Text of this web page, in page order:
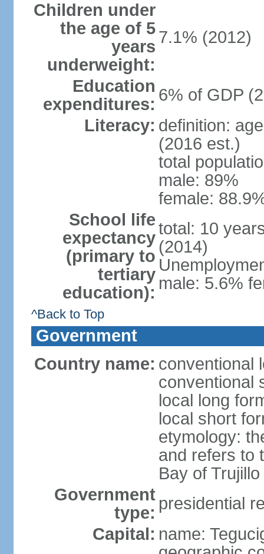
Children under
the age of 5
years
underweight:
7.1% (2012)
Education
expenditures: 6% of GDP
Literacy: definition:
(2016 est.)
total
male: 89%
female:
School life
expectancy
(primary to
tertiary
education):
total: 10
(2014)
male: 5.6%
^Back to Top
Government
Country name: conventional
conventional
local long
local short
etymology:
and refers to
Bay of Trujillo
Government
type: presidential
Capital: name: